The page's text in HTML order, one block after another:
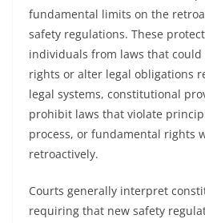
fundamental limits on the
safety regulations. These
individuals from laws that
rights or alter legal obligations
legal systems, constitutional
prohibit laws that violate
process, or fundamental rights
retroactively.
Courts generally interpret
requiring that new safety